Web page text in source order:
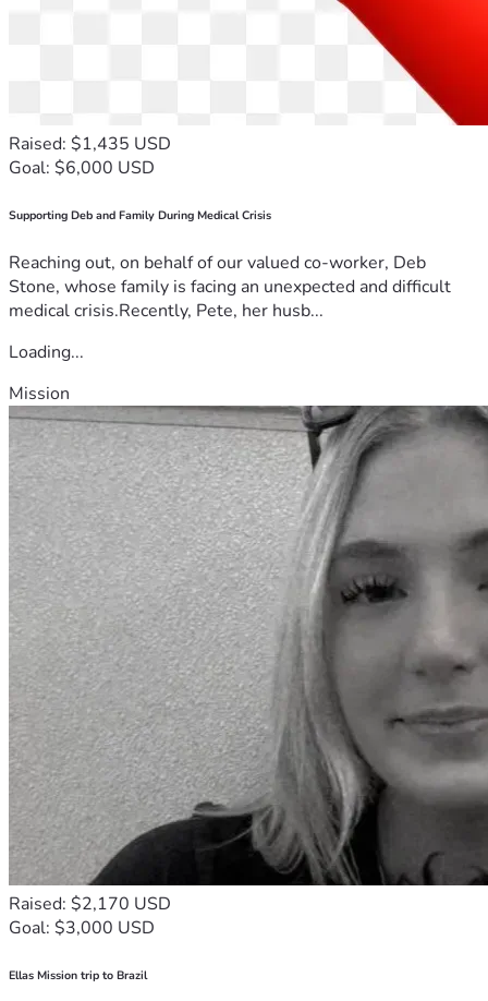
Raised: $1,435 USD
Goal: $6,000 USD
Supporting Deb and Family During Medical Crisis
Reaching out, on behalf of our valued co-worker, Deb
Stone, whose family is facing an unexpected and difficult
medical crisis.Recently, Pete, her husb...
Loading...
Mission
Raised: $2,170 USD
Goal: $3,000 USD
Ellas Mission trip to Brazil